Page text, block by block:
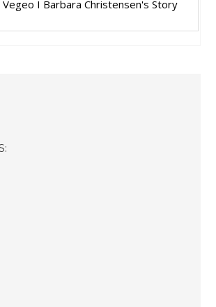
Vegeo I Barbara Christensen's Story